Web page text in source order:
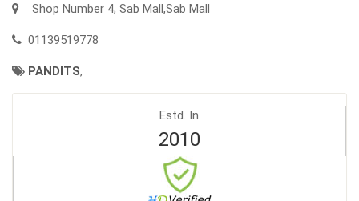
Shop Number 4, Sab Mall,Sab Mall
01139519778
PANDITS,
Estd. In
2010